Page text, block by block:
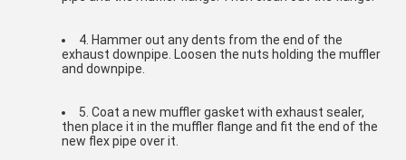
4. Hammer out any dents from the end of the
exhaust downpipe. Loosen the nuts holding the muffler
and downpipe.
5. Coat a new muffler gasket with exhaust sealer,
then place it in the muffler flange and fit the end of the
new flex pipe over it.